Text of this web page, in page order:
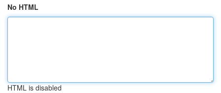
No HTML
HTML is disabled